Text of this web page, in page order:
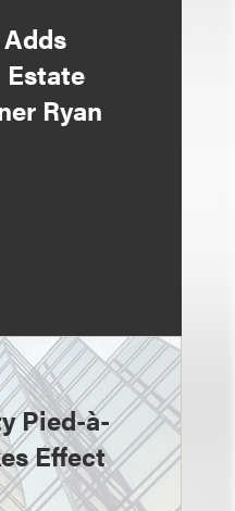
Estate
Ryan
Pied-à-
Effect